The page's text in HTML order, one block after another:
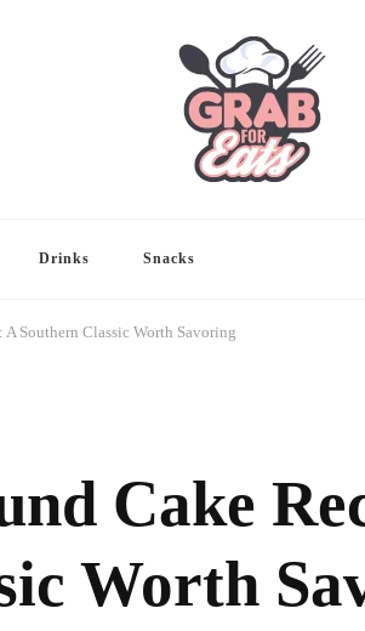
Drinks Snacks
Southern Classic Worth Savoring
Cake
Worth